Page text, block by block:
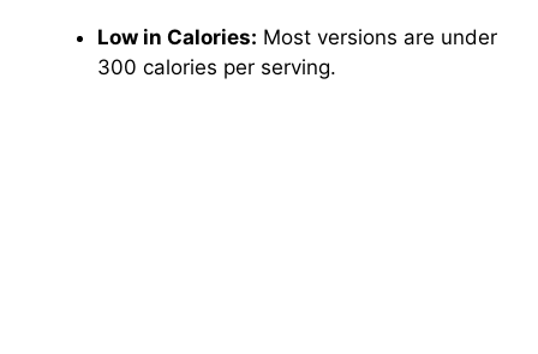
Low in Calories: Most versions are under
300 calories per serving.